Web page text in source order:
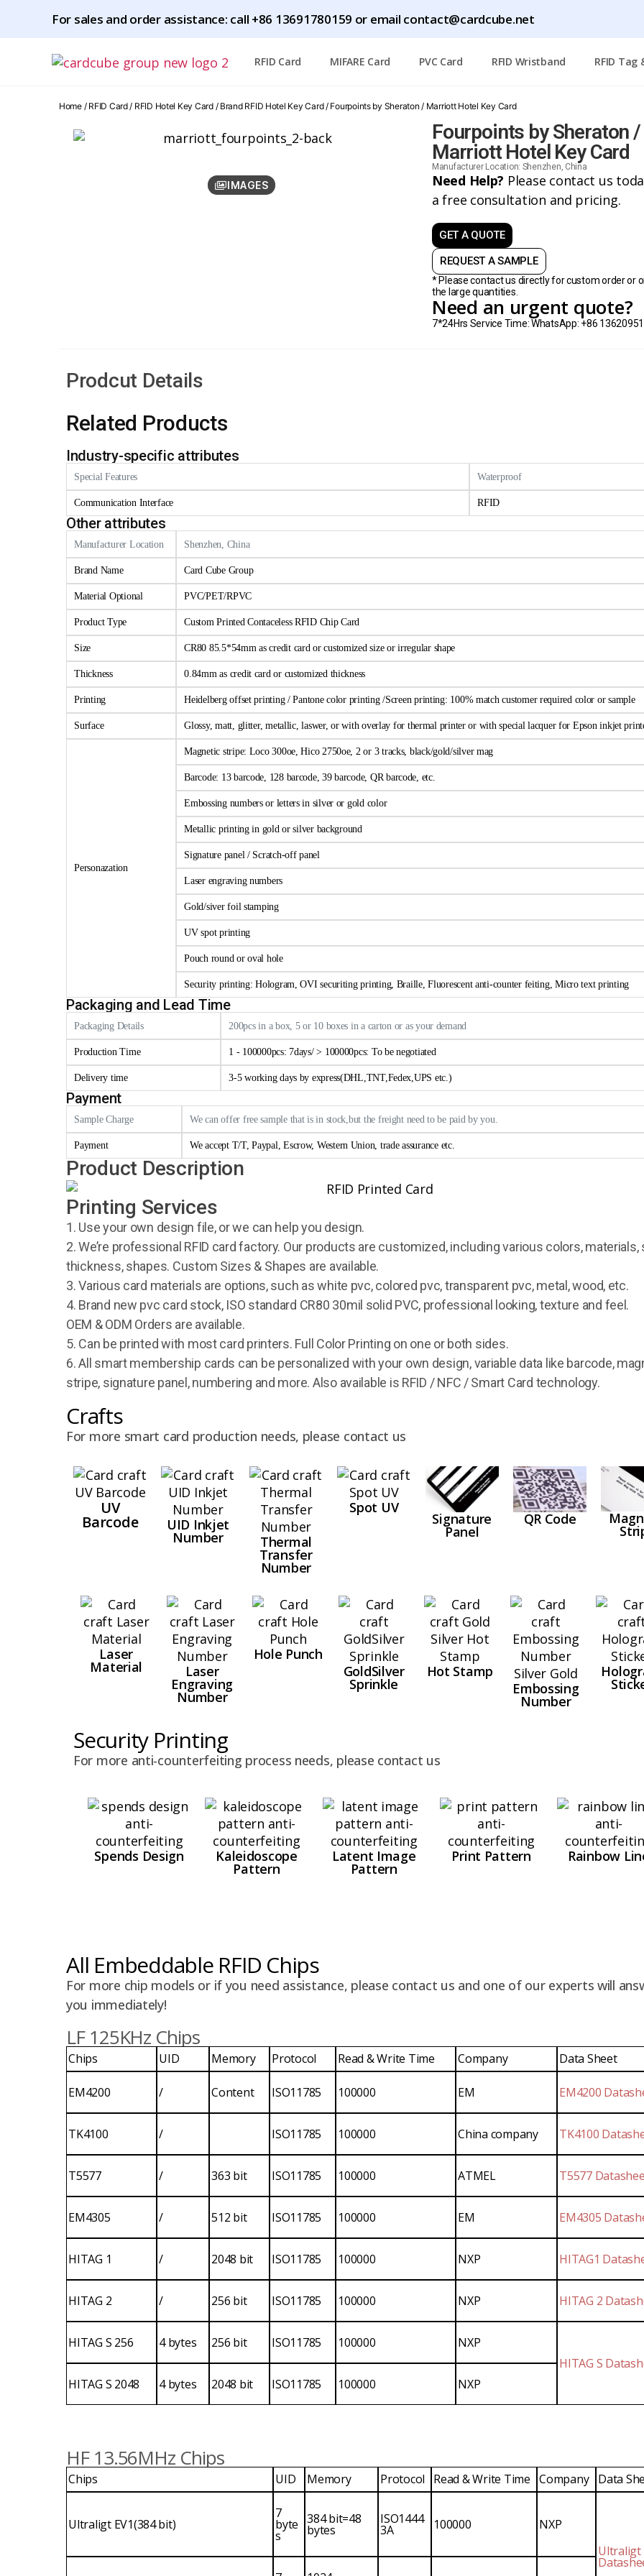
For sales and order assistance: call +86 13691780159 or email contact@cardcube.net
RFID Card MIFARE Card PVC Card RFID Wristband RFID Tag
Home/ RFID Card/ RFID Hotel Key Card/ Brand RFID Hotel Key Card/ Fourpoints by Sheraton / Marriott Hotel Key Card
IMAGES
Fourpoints by Sheraton /
Marriott Hotel Key Card
Manufacturer Location: Shenzhen, China
Need Help? Please contact us
a free consultation and pricing.
GET A QUOTE
REQUEST A SAMPLE
* Please contact us directly for custom order or
the large quantities.
Need an urgent quote?
7*24Hrs Service Time: WhatsApp: +86
Prodcut Details
Related Products
Industry-specific attributes
Special Features Waterproof
Communication Interface RFID
Other attributes
Manufacturer Location Shenzhen, China
Brand Name Card Cube Group
Material Optional PVC/PET/RPVC
Product Type Custom Printed Contaceless RFID Chip Card
Size CR80 85.5*54mm as credit card or customized size or irregular shape
Thickness 0.84mm as credit card or customized thickness
Printing Heidelberg offset printing / Pantone color printing /Screen printing: 100% match customer required color or sample
Surface Glossy, matt, glitter, metallic, laswer, or with overlay for thermal printer or with special lacquer for Epson inkjet
Personazation
Magnetic stripe: Loco 300oe, Hico 2750oe, 2 or 3 tracks, black/gold/silver mag
Barcode: 13 barcode, 128 barcode, 39 barcode, QR barcode, etc.
Embossing numbers or letters in silver or gold color
Metallic printing in gold or silver background
Signature panel / Scratch-off panel
Laser engraving numbers
Gold/siver foil stamping
UV spot printing
Pouch round or oval hole
Security printing: Hologram, OVI securiting printing, Braille, Fluorescent anti-counter feiting, Micro text printing
Packaging and Lead Time
Packaging Details 200pcs in a box, 5 or 10 boxes in a carton or as your demand
Production Time 1 - 100000pcs: 7days/ > 100000pcs: To be negotiated
Delivery time 3-5 working days by express(DHL,TNT,Fedex,UPS etc.)
Payment
Sample Charge We can offer free sample that is in stock,but the freight need to be paid by you.
Payment We accept T/T, Paypal, Escrow, Western Union, trade assurance etc.
Product Description
Printing Services
1. Use your own design file, or we can help you design.
2. We’re professional RFID card factory. Our products are customized, including various colors, materials,
thickness, shapes. Custom Sizes & Shapes are available.
3. Various card materials are options, such as white pvc, colored pvc, transparent pvc, metal, wood, etc.
4. Brand new pvc card stock, ISO standard CR80 30mil solid PVC, professional looking, texture and feel.
OEM & ODM Orders are available.
5. Can be printed with most card printers. Full Color Printing on one or both sides.
6. All smart membership cards can be personalized with your own design, variable data like barcode,
stripe, signature panel, numbering and more. Also available is RFID / NFC / Smart Card technology.
Crafts
For more smart card production needs, please contact us
UV
Barcode UID Inkjet
Number Thermal
Transfer
Number
Spot UV
Signature
Panel
QR Code
Laser
Material Laser
Engraving
Number
Hole Punch
GoldSilver
Sprinkle
Hot Stamp
Embossing
Number
Security Printing
For more anti-counterfeiting process needs, please contact us
Spends Design Kaleidoscope
Pattern
Latent Image
Pattern
Print Pattern Rainbow
All Embeddable RFID Chips
For more chip models or if you need assistance, please contact us and one of our experts will
you immediately!
LF 125KHz Chips
Chips UID Memory Protocol Read & Write Time Company Data Sheet
EM4200 / Content ISO11785 100000 EM EM4200
TK4100 / ISO11785 100000 China company TK4100
T5577 / 363 bit ISO11785 100000 ATMEL T5577
EM4305 / 512 bit ISO11785 100000 EM EM4305
HITAG 1 / 2048 bit ISO11785 100000 NXP HITAG1
HITAG 2 / 256 bit ISO11785 100000 NXP HITAG 2
HITAG S 256 4 bytes 256 bit ISO11785 100000
NXP
HITAG S
HITAG S 2048
4 bytes 2048 bit ISO11785 100000 NXP
HF 13.56MHz Chips
Chips UID Memory Protocol Read & Write Time Company Data
Ultraligt EV1(384 bit)
7
byte
s
384 bit=48
bytes
ISO1444
3A 100000
NXP
Ultraligt